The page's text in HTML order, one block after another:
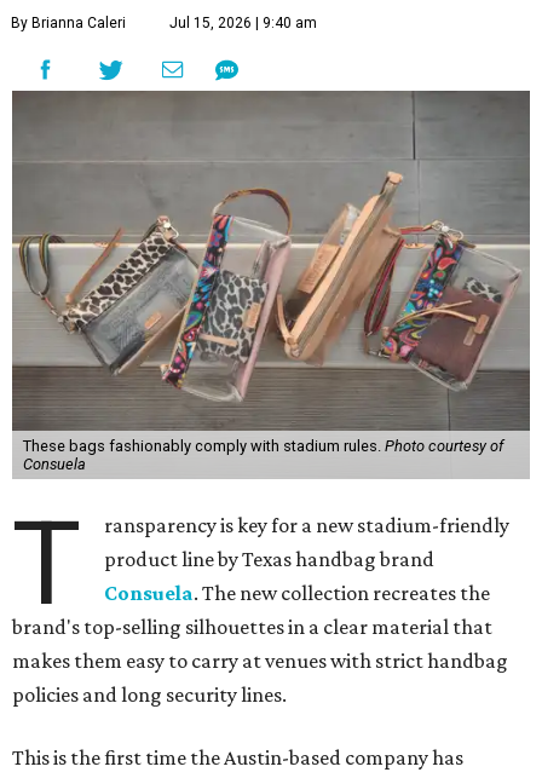
By Brianna Caleri Jul 15, 2026 | 9:40 am
These bags fashionably comply with stadium rules. Photo courtesy of
Consuela
T
ransparency is key for a new stadium-friendly
product line by Texas handbag brand
Consuela. The new collection recreates the
brand's top-selling silhouettes in a clear material that
makes them easy to carry at venues with strict handbag
policies and long security lines.
This is the first time the Austin-based company has